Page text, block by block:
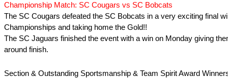
Championship Match: SC Cougars vs SC Bobcats
The SC Cougars defeated the SC Bobcats in a very exciting final
Championships and taking home the Gold!!
The SC Jaguars finished the event with a win on Monday giving
around finish.
Section & Outstanding Sportsmanship & Team Spirit Award